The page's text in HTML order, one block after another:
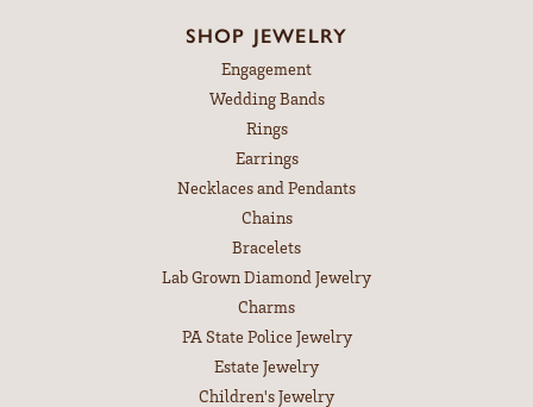
SHOP JEWELRY
Engagement
Wedding Bands
Rings
Earrings
Necklaces and Pendants
Chains
Bracelets
Lab Grown Diamond Jewelry
Charms
PA State Police Jewelry
Estate Jewelry
Children's Jewelry